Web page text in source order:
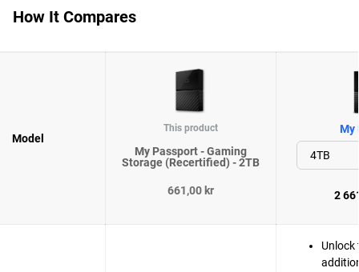
How It Compares
Model
This product
My Passport - Gaming
Storage (Recertified) - 2TB
661,00 kr
My
2
Unlock